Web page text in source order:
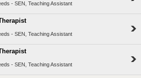
- SEN, Teaching Assistant
- SEN, Teaching Assistant
- SEN, Teaching Assistant